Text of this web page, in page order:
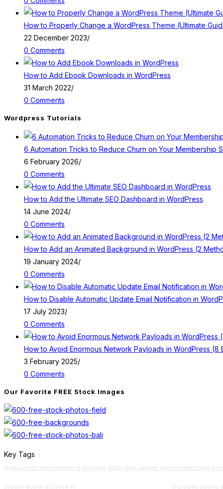
How to Properly Change a WordPress Theme (Ultimate
22 December 2023/
0 Comments
How to Add Ebook Downloads in WordPress
31 March 2022/
0 Comments
Wordpress Tutorials
6 Automation Tricks to Reduce Churn on Your Membership
6 February 2026/
0 Comments
How to Add the Ultimate SEO Dashboard in WordPress
14 June 2024/
0 Comments
How to Add an Animated Background in WordPress (2
19 January 2024/
0 Comments
How to Disable Automatic Update Email Notification in
17 July 2023/
0 Comments
How to Avoid Enormous Network Payloads in WordPress (8
3 February 2025/
0 Comments
Our Favorite FREE Stock Images
Key Tags
ai plugins for woocommerce blogging attacj auto-update donor leaderboard
beacon author archives AI ai plugins adding